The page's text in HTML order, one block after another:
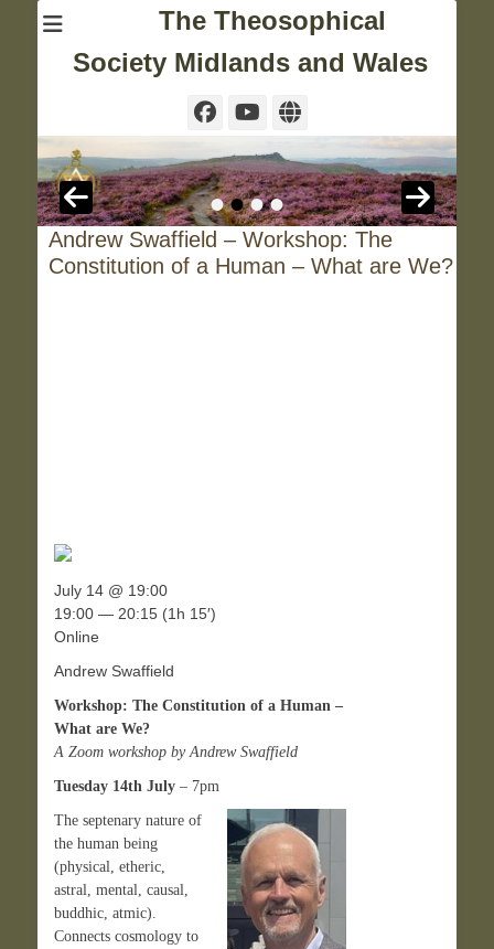
The Theosophical
Society Midlands and Wales
Facebook
YouTube
Website
••••
Andrew Swaffield – Workshop: The
Constitution of a Human – What are We?
Workshop: The Constitution of a Human –
What are We?
A Zoom workshop by Andrew Swaffield
Tuesday 14th July – 7pm
The septenary nature of
the human being
(physical, etheric,
astral, mental, causal,
buddhic, atmic).
Connects cosmology to
July 14 @ 19:00
19:00 — 20:15 (1h 15′)
Online
Andrew Swaffield